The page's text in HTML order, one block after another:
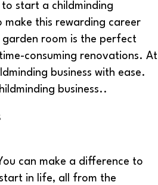
to start a childminding
make this rewarding career
garden room is the perfect
consuming renovations. At
business with ease.
business..
can make a difference to
in life, all from the